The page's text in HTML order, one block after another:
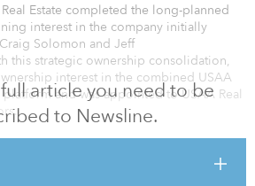
article you need to be
to Newsline.
Estate completed the long-planned
interest in the company initially
Solomon and Jeff
this strategic ownership consolidation,
interest in the combined USAA
platform and was appointed to USAA Real
a larger role leading various